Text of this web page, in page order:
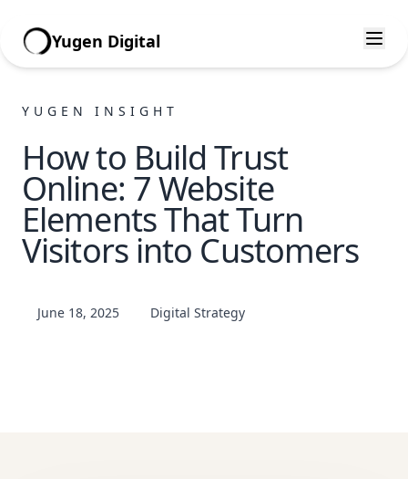
Yugen Digital
YUGEN INSIGHT
How to Build Trust
Online: 7 Website
Elements That Turn
Visitors into Customers
June 18, 2025 Digital Strategy